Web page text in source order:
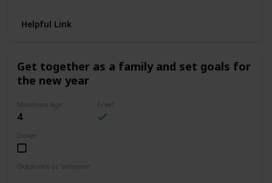
Helpful Link
Get together as a family and set goals for
the new year
Minimum Age
4
Free?
Done!
Outdoors or Indoors?